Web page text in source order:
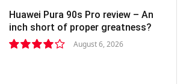
Huawei Pura 90s Pro review – An
inch short of proper greatness?
August 6, 2026